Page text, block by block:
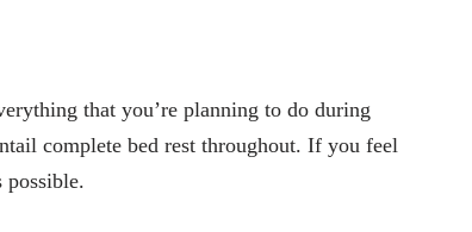
that you’re planning to do during
complete bed rest throughout. If you feel
possible.